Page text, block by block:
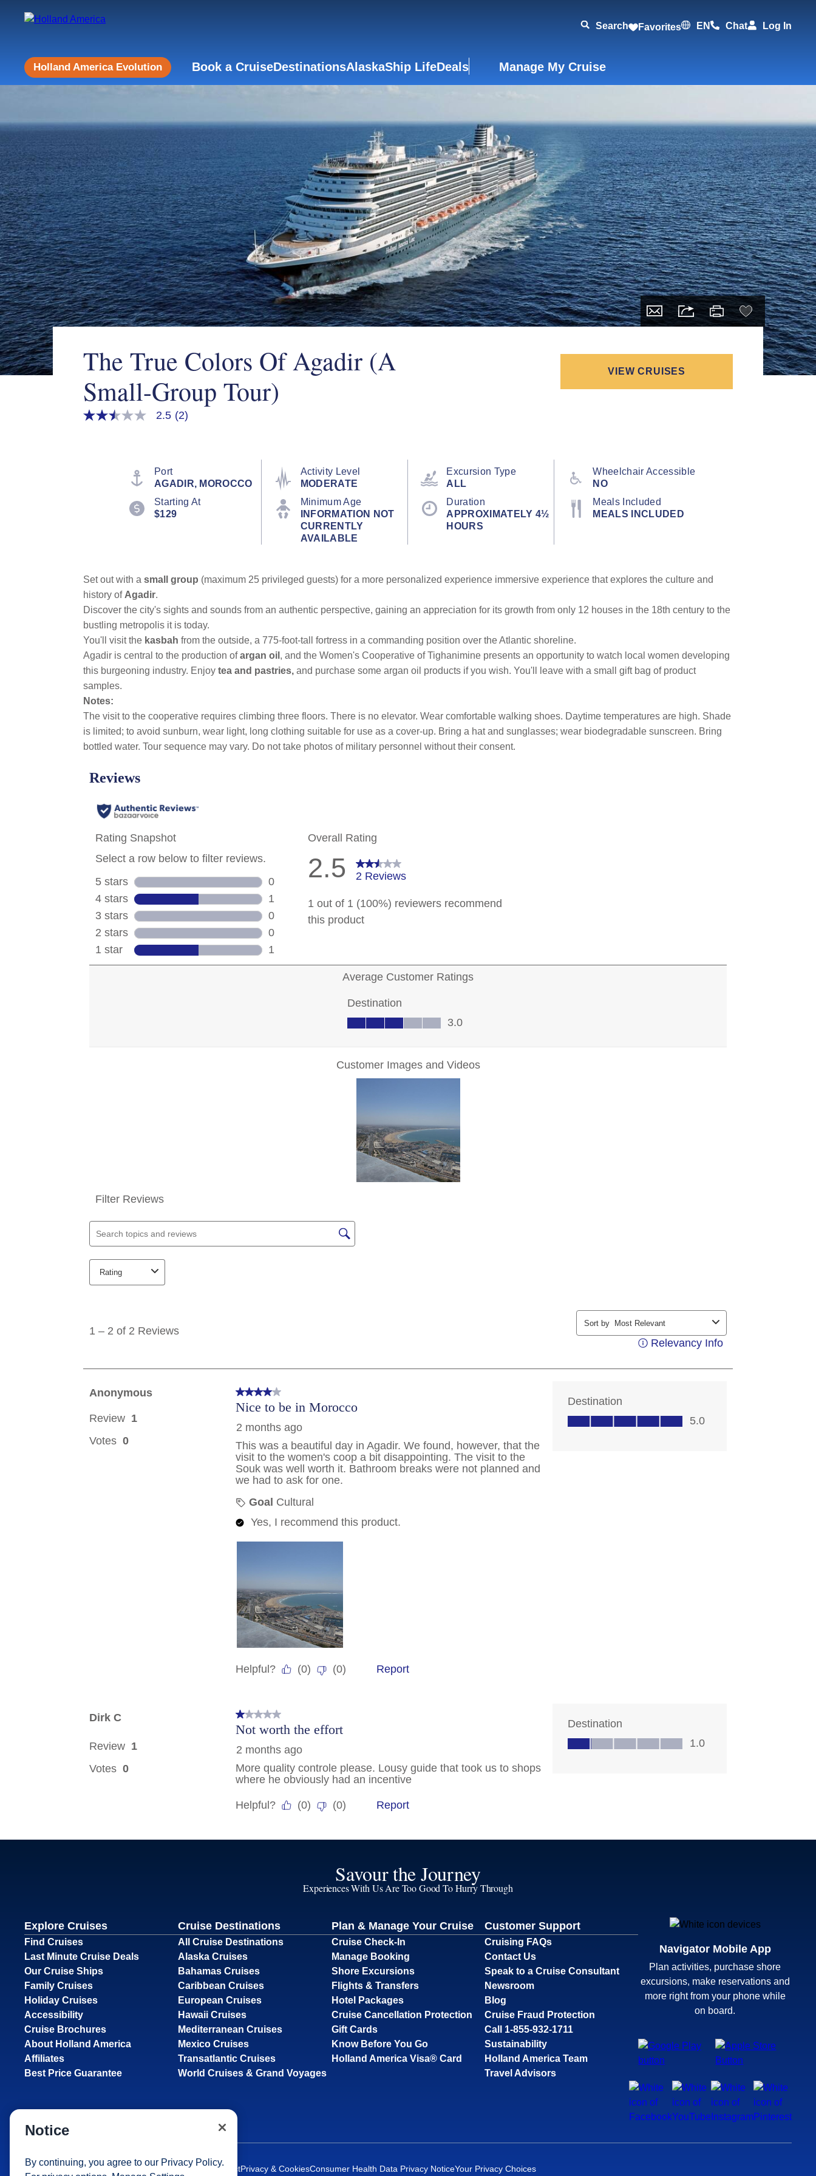
Search Favorites EN Chat Log In
Holland America Evolution Book a CruiseDestinationsAlaskaShip LifeDeals Manage My Cruise
The True Colors Of Agadir (A
Small-Group Tour)
VIEW CRUISES
2.5
2.5 (2)
Port
AGADIR, MOROCCO
Activity Level
MODERATE
Excursion Type
ALL
Wheelchair Accessible
NO
Starting At
$129
Minimum Age
INFORMATION NOT
CURRENTLY
AVAILABLE
Duration
APPROXIMATELY 4½
HOURS
Meals Included
MEALS INCLUDED
Set out with a small group (maximum 25 privileged guests) for a more personalized experience immersive experience that explores the culture and
history of Agadir.
Discover the city's sights and sounds from an authentic perspective, gaining an appreciation for its growth from only 12 houses in the 18th century to the
bustling metropolis it is today.
You'll visit the kasbah from the outside, a 775-foot-tall fortress in a commanding position over the Atlantic shoreline.
Agadir is central to the production ofargan oil , and the Women's Cooperative of Tighanimine presents an opportunity to watch local women developing
this burgeoning industry. Enjoy tea and pastries, and purchase some argan oil products if you wish. You'll leave with a small gift bag of product
samples.
Notes:
The visit to the cooperative requires climbing three floors. There is no elevator. Wear comfortable walking shoes. Daytime temperatures are high. Shade
is limited; to avoid sunburn, wear light, long clothing suitable for use as a cover-up. Bring a hat and sunglasses; wear biodegradable sunscreen. Bring
bottled water. Tour sequence may vary. Do not take photos of military personnel without their consent.
Savour the Journey
Experiences With Us Are Too Good To Hurry Through
Explore Cruises
Find Cruises
Last Minute Cruise Deals
Our Cruise Ships
Family Cruises
Holiday Cruises
Accessibility
Cruise Brochures
About Holland America
Affiliates
Best Price Guarantee
Cruise Destinations
All Cruise Destinations
Alaska Cruises
Bahamas Cruises
Caribbean Cruises
European Cruises
Hawaii Cruises
Mediterranean Cruises
Mexico Cruises
Transatlantic Cruises
World Cruises & Grand Voyages
Plan & Manage Your Cruise
Cruise Check-In
Manage Booking
Shore Excursions
Flights & Transfers
Hotel Packages
Cruise Cancellation Protection
Gift Cards
Know Before You Go
Holland America Visa® Card
Customer Support
Cruising FAQs
Contact Us
Speak to a Cruise Consultant
Newsroom
Blog
Cruise Fraud Protection
Call 1-855-932-1711
Sustainability
Holland America Team
Travel Advisors
Navigator Mobile App
Plan activities, purchase shore
excursions, make reservations and
more right from your phone while
on board.
Site MapCareersPassenger Bill of RightsCruise ContractPrivacy & CookiesConsumer Health Data Privacy NoticeYour Privacy Choices
Notice
By continuing, you agree to our Privacy Policy.